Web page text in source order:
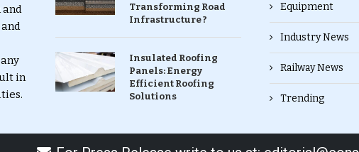
in
Transforming Road
Infrastructure ?
Insulated Roofing
Panels: Energy
Efficient Roofing
Solutions
Equipment
Industry News
Railway News
Trending